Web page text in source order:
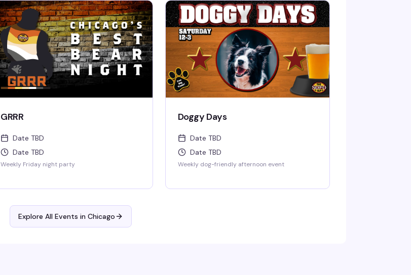
GRRR
Date TBD
Date TBD
Weekly Friday night party
Doggy Days
Date TBD
Date TBD
Weekly dog-friendly afternoon event
Explore All Events in Chicago